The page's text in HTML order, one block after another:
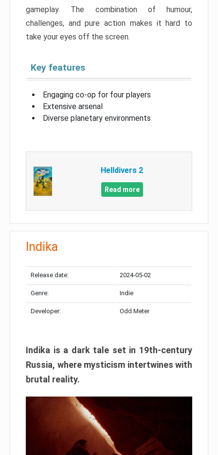
gameplay. The combination of humour,
challenges, and pure action makes it hard to
take your eyes off the screen.
Key features
Engaging co-op for four players
Extensive arsenal
Diverse planetary environments
Helldivers 2
Read more
Indika
Release date: 2024-05-02
Genre: Indie
Developer: Odd Meter
Indika is a dark tale set in 19th-century
Russia, where mysticism intertwines with
brutal reality.